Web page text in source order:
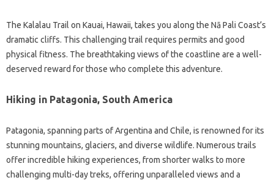
The Kalalau Trail on Kauai, Hawaii, takes you along the Nā Pali Coast’s
dramatic cliffs. This challenging trail requires permits and good
physical fitness. The breathtaking views of the coastline are a well-
deserved reward for those who complete this adventure.
Hiking in Patagonia, South America
Patagonia, spanning parts of Argentina and Chile, is renowned for its
stunning mountains, glaciers, and diverse wildlife. Numerous trails
offer incredible hiking experiences, from shorter walks to more
challenging multi-day treks, offering unparalleled views and a